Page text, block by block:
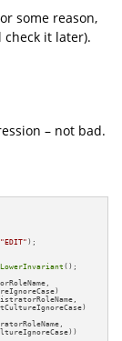
some reason,
it later).
– not bad.
"EDIT" );
();